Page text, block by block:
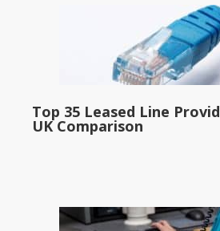
Top 35 Leased Line
UK Comparison